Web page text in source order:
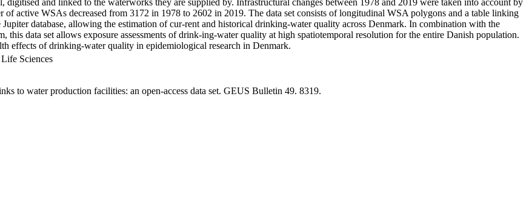
active WSAs decreased from 3172 in 1978 to 2602 in 2019. The data set consists of longitudinal WSA polygons and a table linking
database, allowing the estimation of cur-rent and historical drinking-water quality across Denmark. In combination with the
this data set allows exposure assessments of drink-ing-water quality at high spatiotemporal resolution for the entire Danish population.
effects of drinking-water quality in epidemiological research in Denmark.
Sciences
to water production facilities: an open-access data set. GEUS Bulletin 49. 8319.